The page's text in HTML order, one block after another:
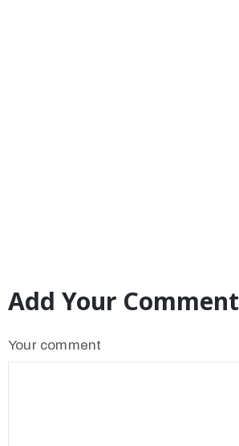
Add Your Comment
Your comment